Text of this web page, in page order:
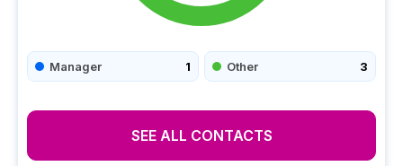
Manager 1 Other 3
SEE ALL CONTACTS